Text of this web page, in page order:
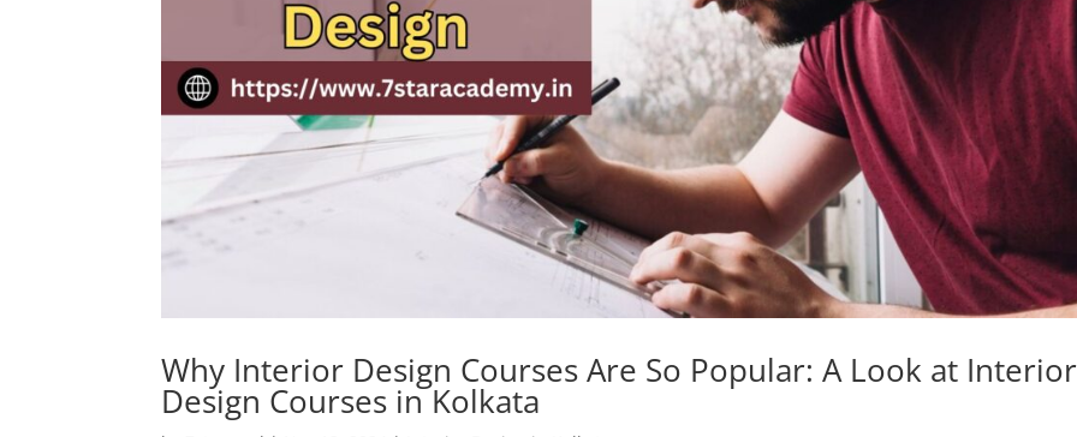
Why Interior Design Courses Are So Popular: A Look at Interior
Design Courses in Kolkata